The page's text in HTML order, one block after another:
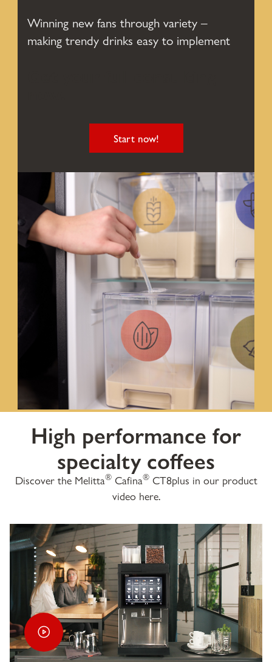
Winning new fans through variety –
making trendy drinks easy to implement
Start now!
High performance for
specialty coffees
Discover the Melitta®Cafina®CT8plus in our product
video here.